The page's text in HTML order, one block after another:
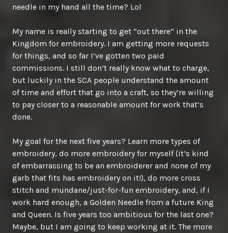
needle in my hand all the time? Lol
My name is really starting to get “out there” in the
Kingdom for embroidery. I am getting more requests
for things, and so far I’ve gotten two paid
commissions. I still don’t really know what to charge,
but luckily in the SCA people understand the amount
of time and effort that go into a craft, so they’re willing
to pay closer to a reasonable amount for work that’s
done.
My goal for the next five years? Learn more types of
embroidery, do more embroidery for myself (it’s kind
of embarrassing to be an embroiderer and none of my
garb that fits has embroidery on it!), do more cross
stitch and mundane/just-for-fun embroidery, and, if I
work hard enough, a Golden Needle from a future King
and Queen. Is five years too ambitious for the last one?
Maybe, but I am going to keep working at it. The more